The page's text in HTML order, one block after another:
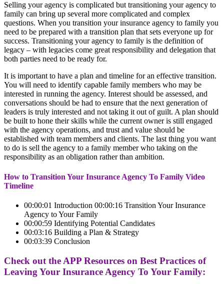
Selling your agency is complicated but transitioning your agency to
family can bring up several more complicated and complex
questions. When you transition your insurance agency to family you
need to be prepared with a transition plan that sets everyone up for
success. Transitioning your agency to family is the definition of
legacy – with legacies come great responsibility and delegation that
both parties need to be ready for.
It is important to have a plan and timeline for an effective transition.
You will need to identify capable family members who may be
interested in running the agency. Interest should be assessed, and
conversations should be had to ensure that the next generation of
leaders is truly interested and not taking it out of guilt. A plan should
be built to hone their skills while the current owner is still engaged
with the agency operations, and trust and value should be
established with team members and clients. The last thing you want
to do is sell the agency to a family member who taking on the
responsibility as an obligation rather than ambition.
How to Transition Your Insurance Agency To Family Video
Timeline
00:00:01 Introduction 00:00:16 Transition Your Insurance
Agency to Your Family
00:00:59 Identifying Potential Candidates
00:03:16 Building a Plan & Strategy
00:03:39 Conclusion
Check out the APP Resources on Best Practices of
Leaving Your Insurance Agency To Your Family: